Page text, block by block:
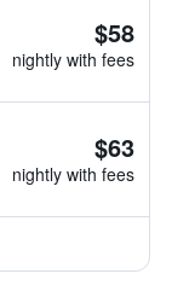
$58
nightly with fees
$63
nightly with fees